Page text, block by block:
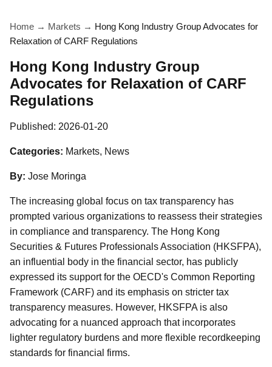
Home → Markets → Hong Kong Industry Group Advocates for
Relaxation of CARF Regulations
Hong Kong Industry Group
Advocates for Relaxation of CARF
Regulations
Published: 2026-01-20
Categories: Markets, News
By: Jose Moringa
The increasing global focus on tax transparency has
prompted various organizations to reassess their strategies
in compliance and transparency. The Hong Kong
Securities & Futures Professionals Association (HKSFPA),
an influential body in the financial sector, has publicly
expressed its support for the OECD's Common Reporting
Framework (CARF) and its emphasis on stricter tax
transparency measures. However, HKSFPA is also
advocating for a nuanced approach that incorporates
lighter regulatory burdens and more flexible recordkeeping
standards for financial firms.